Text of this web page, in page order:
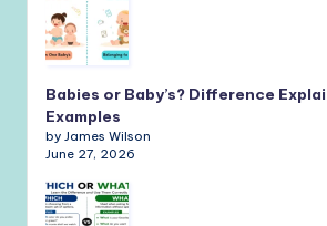
Babies or Baby’s? Difference
Examples
by James Wilson
June 27, 2026